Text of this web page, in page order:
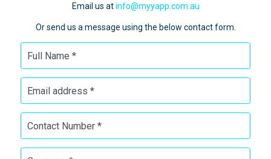
Email us atinfo@myyapp.com.au
Or send us a message using the below contact form.
Full Name *
Email address *
Contact Number *